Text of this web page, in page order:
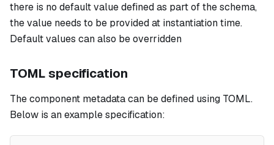
there is no default value defined as part of the schema,
the value needs to be provided at instantiation time.
Default values can also be overridden
TOML specification
The component metadata can be defined using TOML.
Below is an example specification: